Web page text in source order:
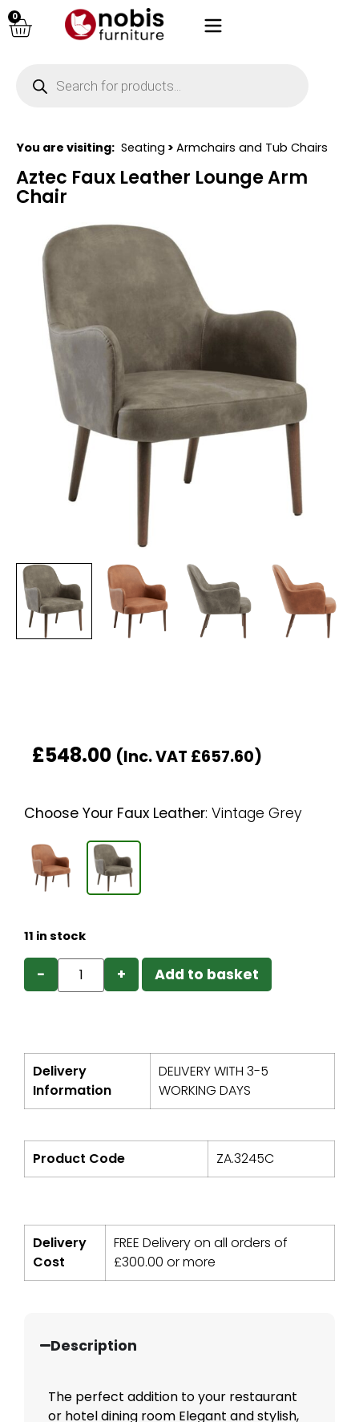
0
You are visiting: Seating > Armchairs and Tub Chairs
Aztec Faux Leather Lounge Arm
Chair
£548.00 (Inc. VAT £657.60)
Choose Your Faux Leather: Vintage Grey
11 in stock
− + Add to basket
Delivery
Information
DELIVERY WITH 3-5
WORKING DAYS
Product Code ZA.3245C
Delivery
Cost
FREE Delivery on all orders of
£300.00 or more
Description
The perfect addition to your restaurant
or hotel dining room Elegant and stylish,